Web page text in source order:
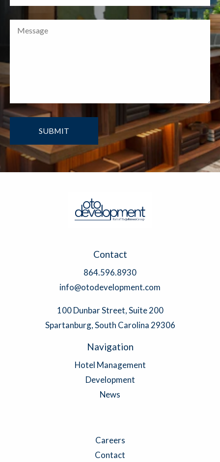
Contact
864.596.8930
info@otodevelopment.com
100 Dunbar Street, Suite 200
Spartanburg, South Carolina 29306
Navigation
Hotel Management
Development
News
Careers
Contact